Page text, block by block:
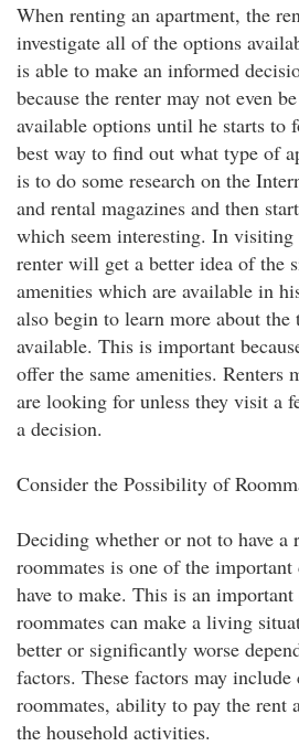
When renting an apartment, the
investigate all of the options
is able to make an informed
because the renter may not even
available options until he starts to
best way to find out what type of
is to do some research on the
and rental magazines and then
which seem interesting. In visiting
renter will get a better idea of the
amenities which are available in
also begin to learn more about the
available. This is important
offer the same amenities. Renters
are looking for unless they visit a
a decision.
Consider the Possibility of
Deciding whether or not to have
roommates is one of the
have to make. This is an important
roommates can make a living
better or significantly worse
factors. These factors may
roommates, ability to pay the rent
the household activities.